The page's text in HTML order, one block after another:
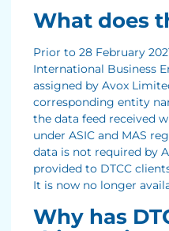
What does
Prior to 28 February
International Business
assigned by Avox
corresponding entity
the data feed received
under ASIC and MAS
data is not required by
provided to DTCC
It is now no longer
Why has